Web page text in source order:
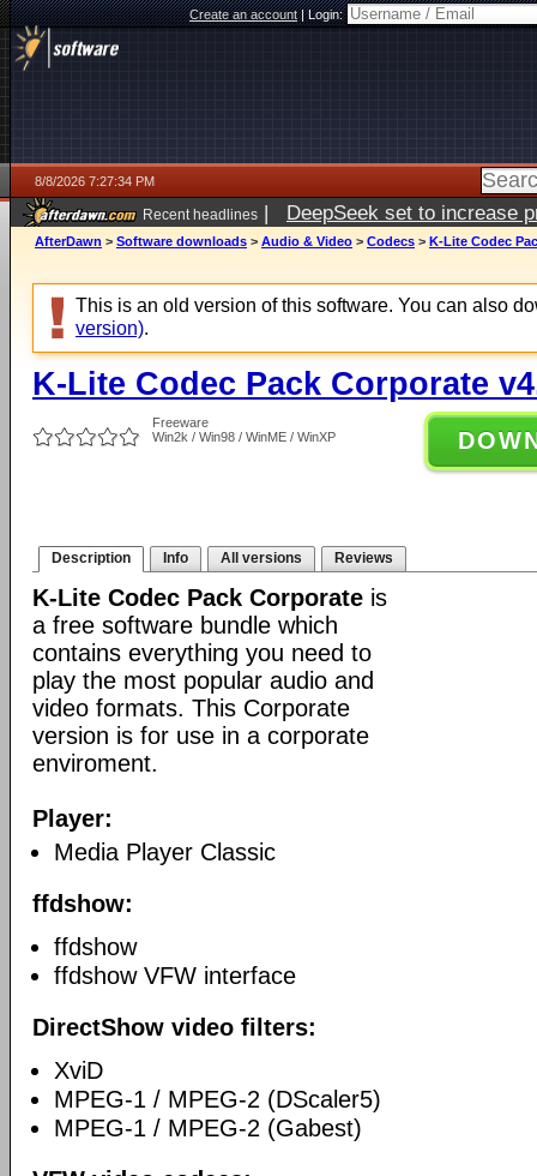
Create an account|Login:
8/8/2026 7:27:34 PM
Recent headlines | DeepSeek set to increase
AfterDawn > Software downloads > Audio & Video > Codecs > K-Lite Codec
This is an old version of this software. You can also
version).
K-Lite Codec Pack Corporate
Freeware
Win2k / Win98 / WinME / WinXP
Description Info All versions Reviews
K-Lite Codec Pack Corporate is
a free software bundle which
contains everything you need to
play the most popular audio and
video formats. This Corporate
version is for use in a corporate
enviroment.
Player:
Media Player Classic
ffdshow:
ffdshow
ffdshow VFW interface
DirectShow video filters:
XviD
MPEG-1 / MPEG-2 (DScaler5)
MPEG-1 / MPEG-2 (Gabest)